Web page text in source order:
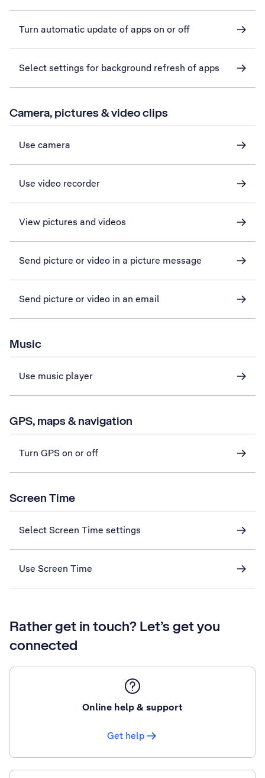
Turn automatic update of apps on or off
Select settings for background refresh of apps
Camera, pictures & video clips
Use camera
Use video recorder
View pictures and videos
Send picture or video in a picture message
Send picture or video in an email
Music
Use music player
GPS, maps & navigation
Turn GPS on or off
Screen Time
Select Screen Time settings
Use Screen Time
Rather get in touch? Let’s get you
connected
Online help & support
Get help